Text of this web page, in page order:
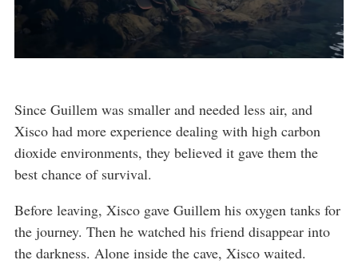
Since Guillem was smaller and needed less air, and
Xisco had more experience dealing with high carbon
dioxide environments, they believed it gave them the
best chance of survival.
Before leaving, Xisco gave Guillem his oxygen tanks for
the journey. Then he watched his friend disappear into
the darkness. Alone inside the cave, Xisco waited.